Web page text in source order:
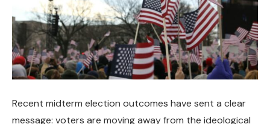
Recent midterm election outcomes have sent a clear
message: voters are moving away from the ideological